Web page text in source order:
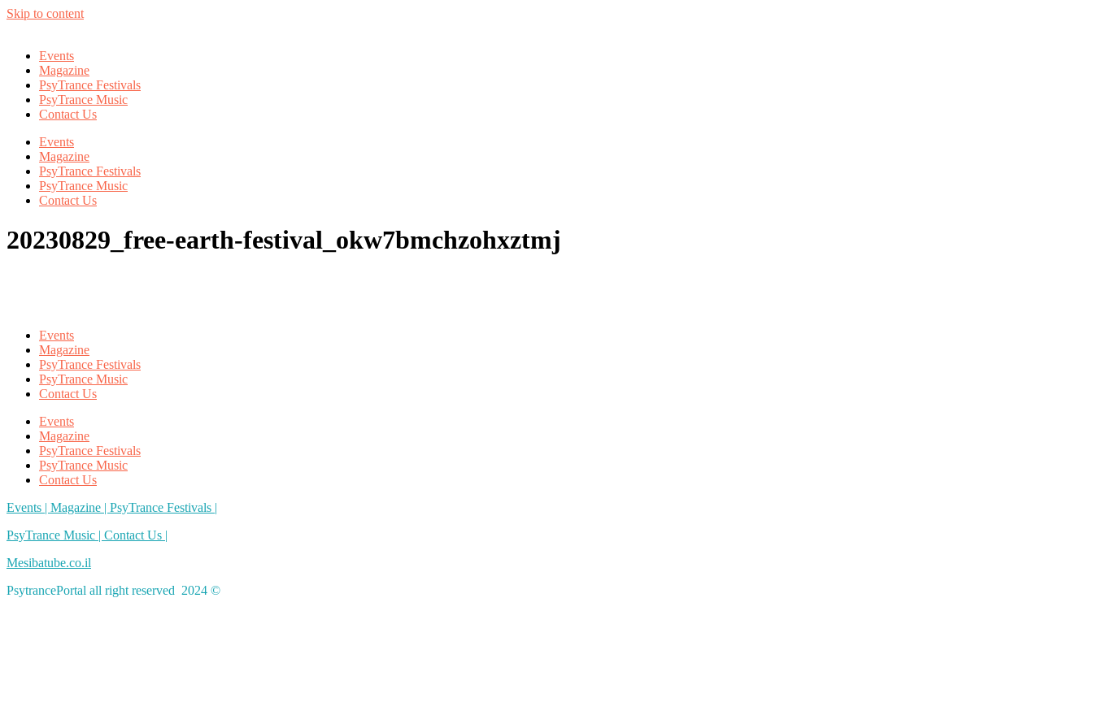
Skip to content
Events
Magazine
PsyTrance Festivals
PsyTrance Music
Contact Us
Events
Magazine
PsyTrance Festivals
PsyTrance Music
Contact Us
20230829_free-earth-festival_okw7bmchzohxztmj
Events
Magazine
PsyTrance Festivals
PsyTrance Music
Contact Us
Events
Magazine
PsyTrance Festivals
PsyTrance Music
Contact Us
Events | Magazine | PsyTrance Festivals |
PsyTrance Music | Contact Us |
Mesibatube.co.il
PsytrancePortal all right reserved 2024 ©